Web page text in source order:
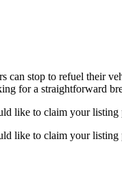
can stop to refuel their
for a straightforward
like to claim your listing
like to claim your listing